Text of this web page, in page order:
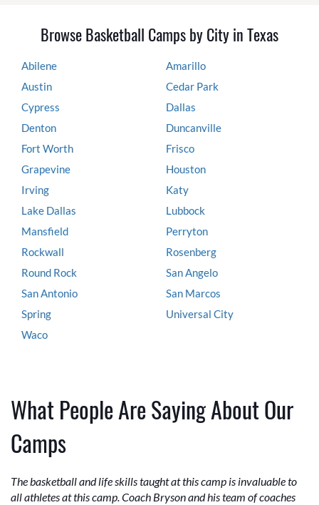
Browse Basketball Camps by City in Texas
Abilene
Amarillo
Austin
Cedar Park
Cypress
Dallas
Denton
Duncanville
Fort Worth
Frisco
Grapevine
Houston
Irving
Katy
Lake Dallas
Lubbock
Mansfield
Perryton
Rockwall
Rosenberg
Round Rock
San Angelo
San Antonio
San Marcos
Spring
Universal City
Waco
What People Are Saying About Our
Camps
The basketball and life skills taught at this camp is invaluable to
all athletes at this camp. Coach Bryson and his team of coaches